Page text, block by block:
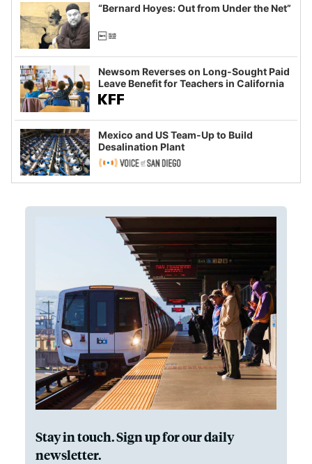
“Bernard Hoyes: Out from Under the Net”
Newsom Reverses on Long-Sought Paid
Leave Benefit for Teachers in California
Mexico and US Team-Up to Build
Desalination Plant
Stay in touch. Sign up for our daily
newsletter.